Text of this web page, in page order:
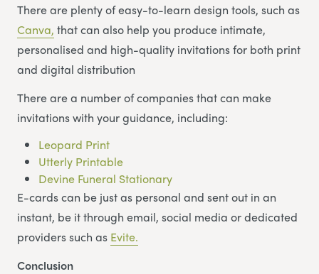
There are plenty of easy-to-learn design tools, such as
Canva, that can also help you produce intimate,
personalised and high-quality invitations for both print
and digital distribution
There are a number of companies that can make
invitations with your guidance, including:
Leopard Print
Utterly Printable
Devine Funeral Stationary
E-cards can be just as personal and sent out in an
instant, be it through email, social media or dedicated
providers such as Evite.
Conclusion